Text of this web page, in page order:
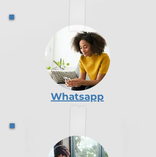
Whatsapp